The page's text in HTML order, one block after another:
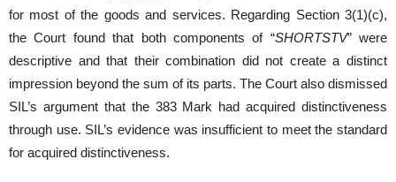
for most of the goods and services. Regarding Section 3(1)(c),
the Court found that both components of “SHORTSTV” were
descriptive and that their combination did not create a distinct
impression beyond the sum of its parts. The Court also dismissed
SIL’s argument that the 383 Mark had acquired distinctiveness
through use. SIL’s evidence was insufficient to meet the standard
for acquired distinctiveness.